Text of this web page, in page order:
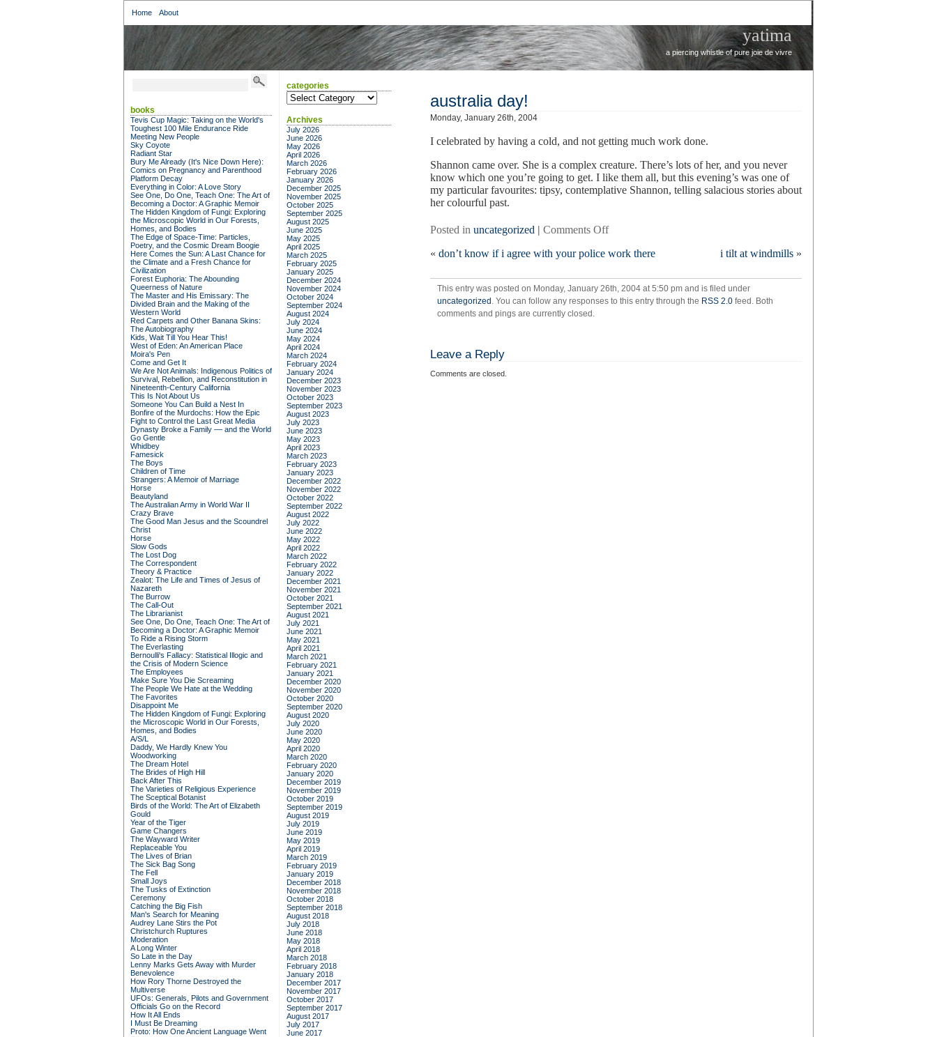
Home About
yatima
a piercing whistle of pure joie de vivre
australia day!
Monday, January 26th, 2004
I celebrated by having a cold, and not getting much work done.
Shannon came over. She is a complex creature. There’s lots of her, and you never
know which one you’re going to get. I like them all, but this evening’s was one of
my particular favourites: tipsy, contemplative Shannon, telling salacious stories about
her colourful past.
Posted in uncategorized | Comments Offon
day!
« don’t know if i agree with your police work there i tilt at windmills »
This entry was posted on Monday, January 26th, 2004 at 5:50 pm and is filed under
uncategorized . You can follow any responses to this entry through the RSS 2.0 feed. Both
comments and pings are currently closed.
Leave a Reply
Comments are closed.
books
Tevis Cup Magic: Taking on the World's
Toughest 100 Mile Endurance Ride
Meeting New People
Sky Coyote
Radiant Star
Bury Me Already (It's Nice Down Here):
Comics on Pregnancy and Parenthood
Platform Decay
Everything in Color: A Love Story
See One, Do One, Teach One: The Art of
Becoming a Doctor: A Graphic Memoir
The Hidden Kingdom of Fungi: Exploring
the Microscopic World in Our Forests,
Homes, and Bodies
The Edge of Space-Time: Particles,
Poetry, and the Cosmic Dream Boogie
Here Comes the Sun: A Last Chance for
the Climate and a Fresh Chance for
Civilization
Forest Euphoria: The Abounding
Queerness of Nature
The Master and His Emissary: The
Divided Brain and the Making of the
Western World
Red Carpets and Other Banana Skins:
The Autobiography
Kids, Wait Till You Hear This!
West of Eden: An American Place
Moira's Pen
Come and Get It
We Are Not Animals: Indigenous Politics of
Survival, Rebellion, and Reconstitution in
Nineteenth-Century California
This Is Not About Us
Someone You Can Build a Nest In
Bonfire of the Murdochs: How the Epic
Fight to Control the Last Great Media
Dynasty Broke a Family –– and the World
Go Gentle
Whidbey
Famesick
The Boys
Children of Time
Strangers: A Memoir of Marriage
Horse
Beautyland
The Australian Army in World War II
Crazy Brave
The Good Man Jesus and the Scoundrel
Christ
Horse
Slow Gods
The Lost Dog
The Correspondent
Theory & Practice
Zealot: The Life and Times of Jesus of
Nazareth
The Burrow
The Call-Out
The Librarianist
See One, Do One, Teach One: The Art of
Becoming a Doctor: A Graphic Memoir
To Ride a Rising Storm
The Everlasting
Bernoulli's Fallacy: Statistical Illogic and
the Crisis of Modern Science
The Employees
Make Sure You Die Screaming
The People We Hate at the Wedding
The Favorites
Disappoint Me
The Hidden Kingdom of Fungi: Exploring
the Microscopic World in Our Forests,
Homes, and Bodies
A/S/L
Daddy, We Hardly Knew You
Woodworking
The Dream Hotel
The Brides of High Hill
Back After This
The Varieties of Religious Experience
The Sceptical Botanist
Birds of the World: The Art of Elizabeth
Gould
Year of the Tiger
Game Changers
The Wayward Writer
Replaceable You
The Lives of Brian
The Sick Bag Song
The Fell
Small Joys
The Tusks of Extinction
Ceremony
Catching the Big Fish
Man's Search for Meaning
Audrey Lane Stirs the Pot
Christchurch Ruptures
Moderation
A Long Winter
So Late in the Day
Lenny Marks Gets Away with Murder
Benevolence
How Rory Thorne Destroyed the
Multiverse
UFOs: Generals, Pilots and Government
Officials Go on the Record
How It All Ends
I Must Be Dreaming
Proto: How One Ancient Language Went
categories
categories
Archives
July 2026
June 2026
May 2026
April 2026
March 2026
February 2026
January 2026
December 2025
November 2025
October 2025
September 2025
August 2025
June 2025
May 2025
April 2025
March 2025
February 2025
January 2025
December 2024
November 2024
October 2024
September 2024
August 2024
July 2024
June 2024
May 2024
April 2024
March 2024
February 2024
January 2024
December 2023
November 2023
October 2023
September 2023
August 2023
July 2023
June 2023
May 2023
April 2023
March 2023
February 2023
January 2023
December 2022
November 2022
October 2022
September 2022
August 2022
July 2022
June 2022
May 2022
April 2022
March 2022
February 2022
January 2022
December 2021
November 2021
October 2021
September 2021
August 2021
July 2021
June 2021
May 2021
April 2021
March 2021
February 2021
January 2021
December 2020
November 2020
October 2020
September 2020
August 2020
July 2020
June 2020
May 2020
April 2020
March 2020
February 2020
January 2020
December 2019
November 2019
October 2019
September 2019
August 2019
July 2019
June 2019
May 2019
April 2019
March 2019
February 2019
January 2019
December 2018
November 2018
October 2018
September 2018
August 2018
July 2018
June 2018
May 2018
April 2018
March 2018
February 2018
January 2018
December 2017
November 2017
October 2017
September 2017
August 2017
July 2017
June 2017